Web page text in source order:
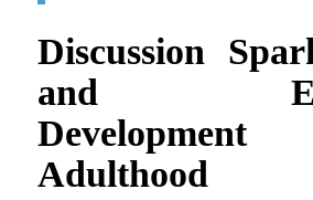
Discussion
and
Adulthood